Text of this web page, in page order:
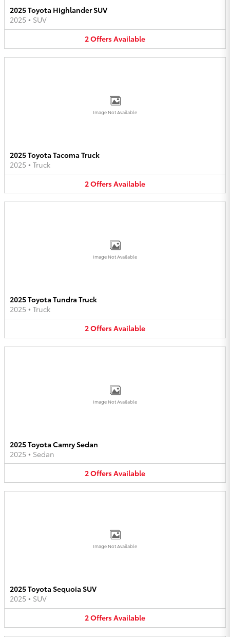
2025 Toyota Highlander SUV
2025 • SUV
2OffersAvailable
Image Not Available
2025 Toyota Tacoma Truck
2025 • Truck
2OffersAvailable
Image Not Available
2025 Toyota Tundra Truck
2025 • Truck
2OffersAvailable
Image Not Available
2025 Toyota Camry Sedan
2025 • Sedan
2OffersAvailable
Image Not Available
2025 Toyota Sequoia SUV
2025 • SUV
2OffersAvailable